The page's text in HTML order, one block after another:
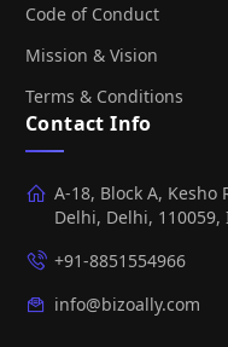
Code of Conduct
Mission & Vision
Terms & Conditions
Contact Info
A-18, Block A,
Delhi, Delhi, 110059,
+91-8851554966
info@bizoally.com